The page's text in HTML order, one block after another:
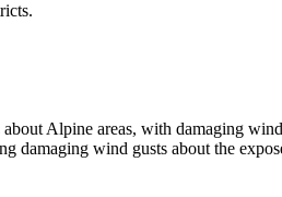
Alpine areas, with damaging
damaging wind gusts about the